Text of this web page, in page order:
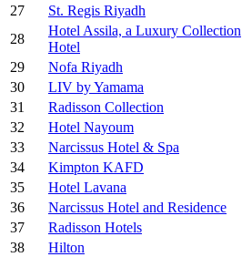
27
St. Regis Riyadh
28
Hotel Assila, a Luxury Collection
Hotel
29
Nofa Riyadh
30
LIV by Yamama
31
Radisson Collection
32
Hotel Nayoum
33
Narcissus Hotel & Spa
34
Kimpton KAFD
35
Hotel Lavana
36
Narcissus Hotel and Residence
37
Radisson Hotels
38
Hilton